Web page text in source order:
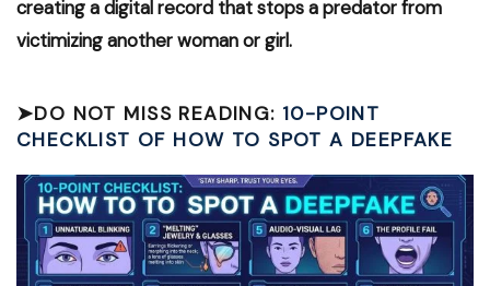
creating a digital record that stops a predator from
victimizing another woman or girl.
➤DO NOT MISS READING: 10-POINT
CHECKLIST OF HOW TO SPOT A DEEPFAKE